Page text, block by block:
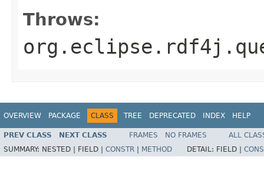
Throws:
OVERVIEW PACKAGE CLASS TREE DEPRECATED INDEX HELP
PREV CLASS NEXT CLASS FRAMES NO FRAMES
ALL
SUMMARY: NESTED | FIELD | CONSTR METHOD DETAIL: FIELD |